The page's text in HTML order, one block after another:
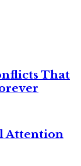
That
Attention